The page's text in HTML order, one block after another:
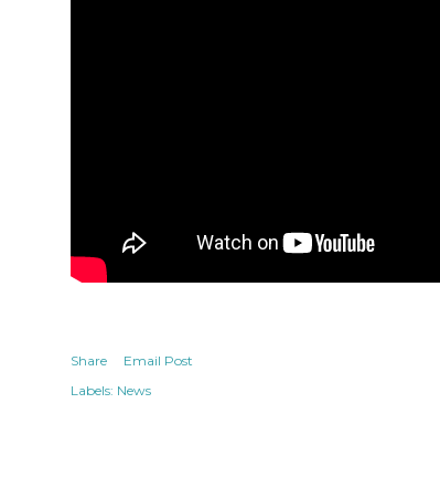
Share
Email Post
Labels: News